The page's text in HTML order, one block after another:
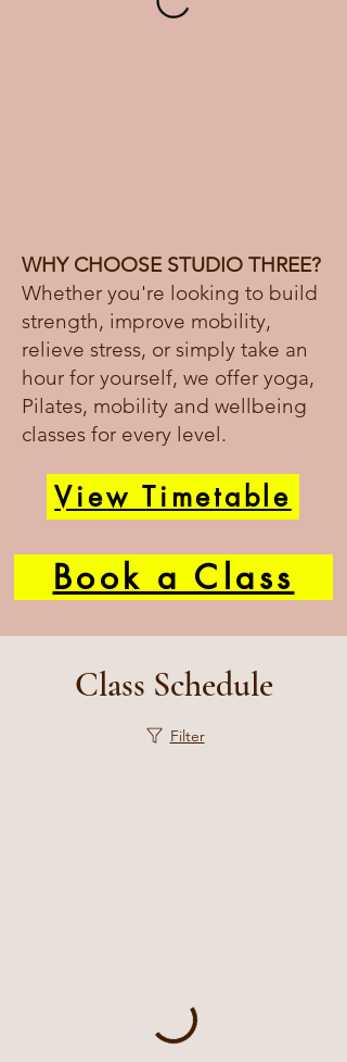
WHY CHOOSE STUDIO THREE?
Whether you're looking to build
strength, improve mobility,
relieve stress, or simply take an
hour for yourself, we offer yoga,
Pilates, mobility and wellbeing
classes for every level.
View Timetable
Book a Class
Class Schedule
Filter